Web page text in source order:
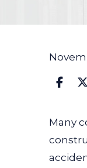
Can
a
Many